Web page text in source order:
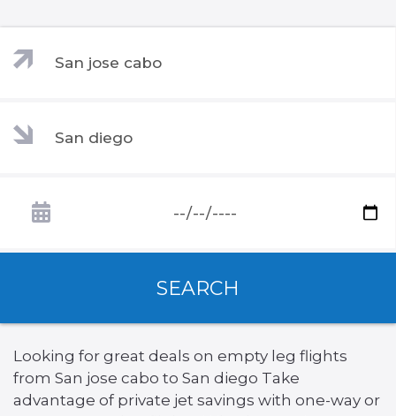
SEARCH
Looking for great deals on empty leg flights
from San jose cabo to San diego Take
advantage of private jet savings with one-way or